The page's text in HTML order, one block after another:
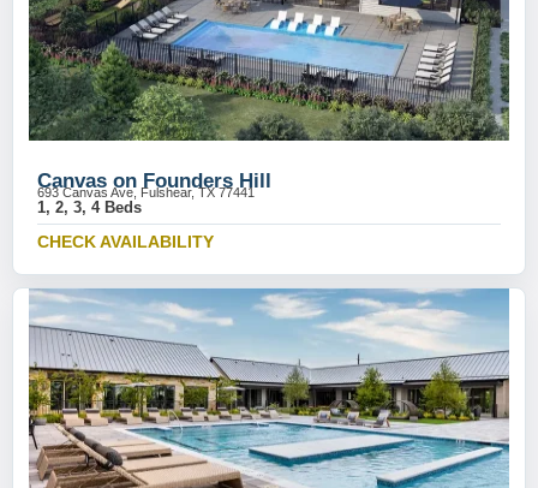
Canvas on Founders Hill
693 Canvas Ave, Fulshear, TX 77441
1, 2, 3, 4 Beds
CHECK AVAILABILITY